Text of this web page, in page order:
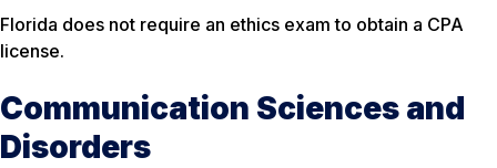
Florida does not require an ethics exam to obtain a CPA
license.
Communication Sciences and
Disorders